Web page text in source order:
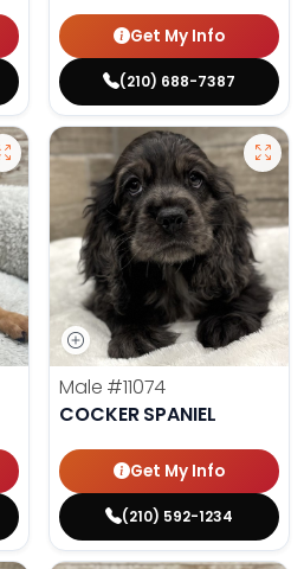
Get My Info
(210) 688-7387
Male #11074
COCKER SPANIEL
Get My Info
(210) 592-1234